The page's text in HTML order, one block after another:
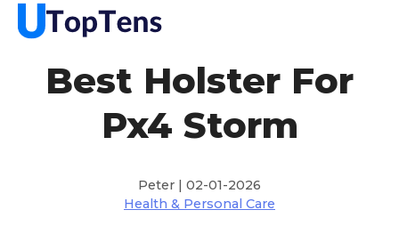
Best Holster For
Px4 Storm
Peter | 02-01-2026
Health & Personal Care